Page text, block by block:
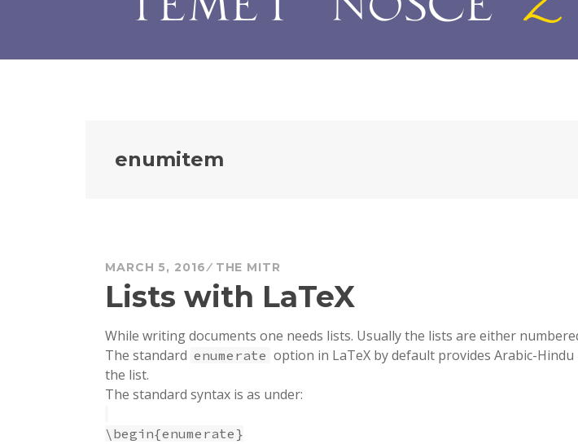
enumitem
MARCH 5, 2016 THE MITR
Lists with LaTeX
While writing documents one needs lists. Usually the lists are either
The standard enumerate option in LaTeX by default provides Arabic-
the list.
The standard syntax is as under:
\begin{enumerate}